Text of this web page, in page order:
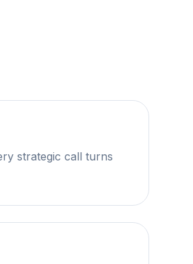
strategic call turns